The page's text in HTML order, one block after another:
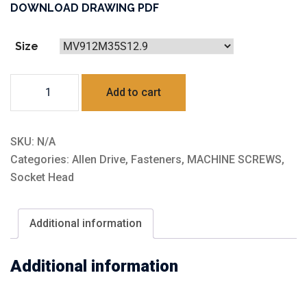
DOWNLOAD DRAWING PDF
Size
quantity
Add to cart
SKU: N/A
Categories: Allen Drive, Fasteners, MACHINE SCREWS,
Socket Head
Additional information
Additional information